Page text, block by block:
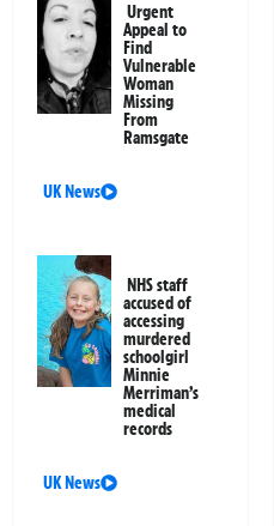
Urgent
Appeal to
Find
Vulnerable
Woman
Missing
From
Ramsgate
UK News
NHS staff
accused of
accessing
murdered
schoolgirl
Minnie
Merriman’s
medical
records
UK News